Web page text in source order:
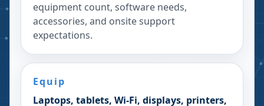
equipment count, software needs,
accessories, and onsite support
expectations.
Equip
Laptops, tablets, Wi-Fi, displays, printers,